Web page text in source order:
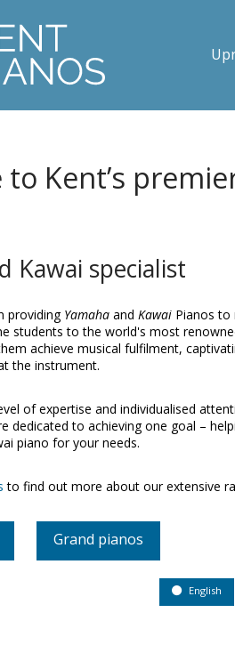
Kent’s
Kawai specialist
providing Yamahaand KawaiPianos to
students to the world's most
achieve musical fulfilment,
the instrument.
of expertise and individualised
dedicated to achieving one goal –
piano for your needs.
to find out more about our extensive
Grand pianos
English